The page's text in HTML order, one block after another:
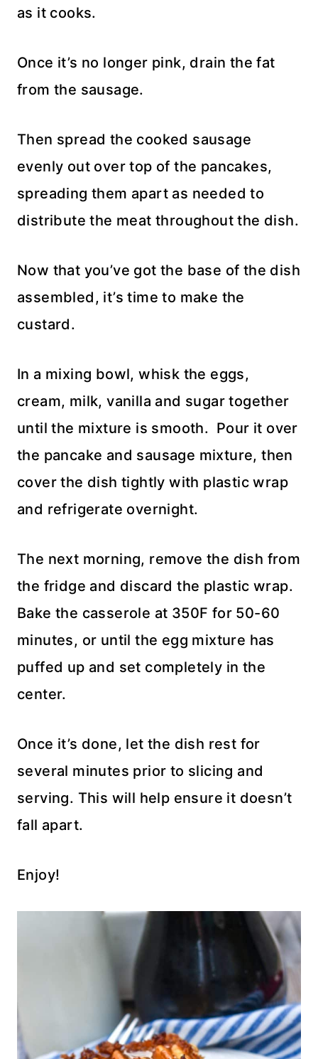
as it cooks.
Once it’s no longer pink, drain the fat
from the sausage.
Then spread the cooked sausage
evenly out over top of the pancakes,
spreading them apart as needed to
distribute the meat throughout the dish.
Now that you’ve got the base of the dish
assembled, it’s time to make the
custard.
In a mixing bowl, whisk the eggs,
cream, milk, vanilla and sugar together
until the mixture is smooth. Pour it over
the pancake and sausage mixture, then
cover the dish tightly with plastic wrap
and refrigerate overnight.
The next morning, remove the dish from
the fridge and discard the plastic wrap.
Bake the casserole at 350F for 50-60
minutes, or until the egg mixture has
puffed up and set completely in the
center.
Once it’s done, let the dish rest for
several minutes prior to slicing and
serving. This will help ensure it doesn’t
fall apart.
Enjoy!